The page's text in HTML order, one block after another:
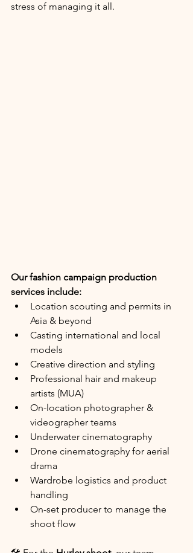
stress of managing it all.
Our fashion campaign production
services include:
Location scouting and permits in
Asia & beyond
Casting international and local
models
Creative direction and styling
Professional hair and makeup
artists (MUA)
On-location photographer &
videographer teams
Underwater cinematography
Drone cinematography for aerial
drama
Wardrobe logistics and product
handling
On-set producer to manage the
shoot flow